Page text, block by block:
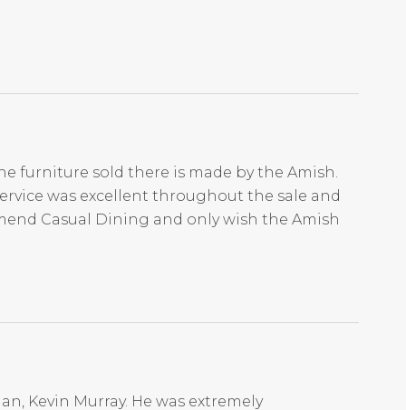
furniture sold there is made by the Amish.
was excellent throughout the sale and
Casual Dining and only wish the Amish
Kevin Murray. He was extremely